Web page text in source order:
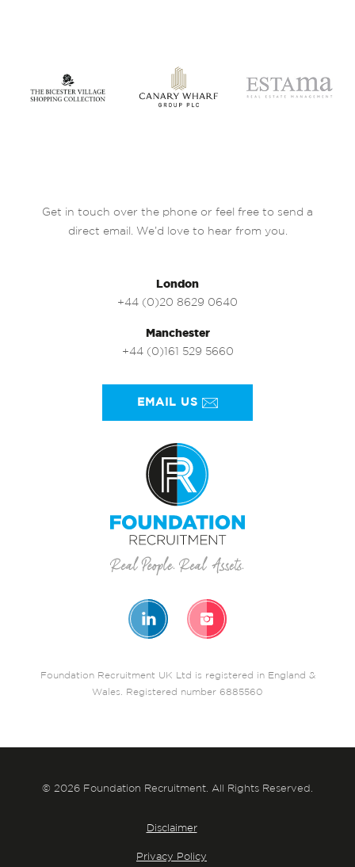
Get in touch over the phone or feel free to send a
direct email. We’d love to hear from you.
London
+44 (0)20 8629 0640
Manchester
+44 (0)161 529 5660
EMAIL US
Foundation Recruitment UK Ltd is registered in England &
Wales. Registered number 6885560
© 2026 Foundation Recruitment. All Rights Reserved.
Disclaimer
Privacy Policy